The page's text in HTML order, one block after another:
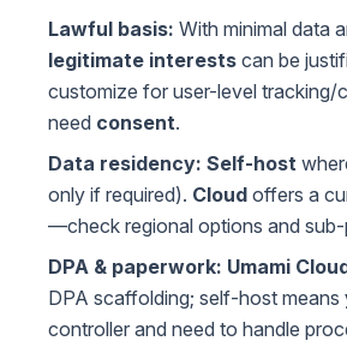
Lawful basis: With minimal data
legitimate interests can be
customize for user-level tracking/
need consent.
Data residency: Self-host
only if required). Cloud offers a
—check regional options and
DPA & paperwork: Umami
DPA scaffolding; self-host means
controller and need to handle